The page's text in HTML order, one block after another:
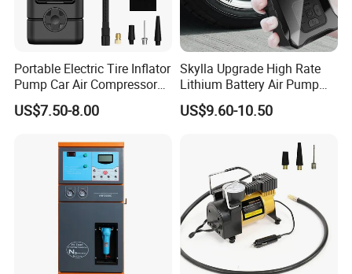
Portable Electric Tire Inflator
Pump Car Air Compressor
150psi Air Pressure Inflator
US$7.50-8.00
Skylla Upgrade High Rate
Lithium Battery Air Pump
Tire Inflator Portable Air
Compressor for Car 150 Psi
Cordless Tire Pump Tools
US$9.60-10.50